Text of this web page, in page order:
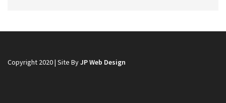
Copyright 2020 | Site ByJP Web Design